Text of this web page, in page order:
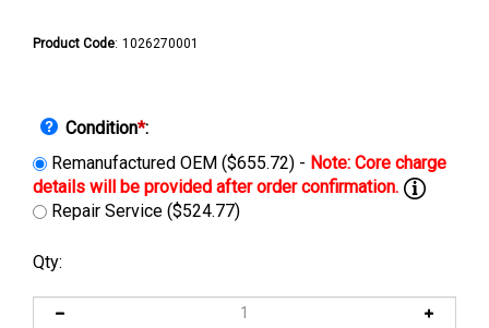
Product Code: 1026270001
Condition*:
Remanufactured OEM ($655.72) -
Repair Service ($524.77)
Qty: